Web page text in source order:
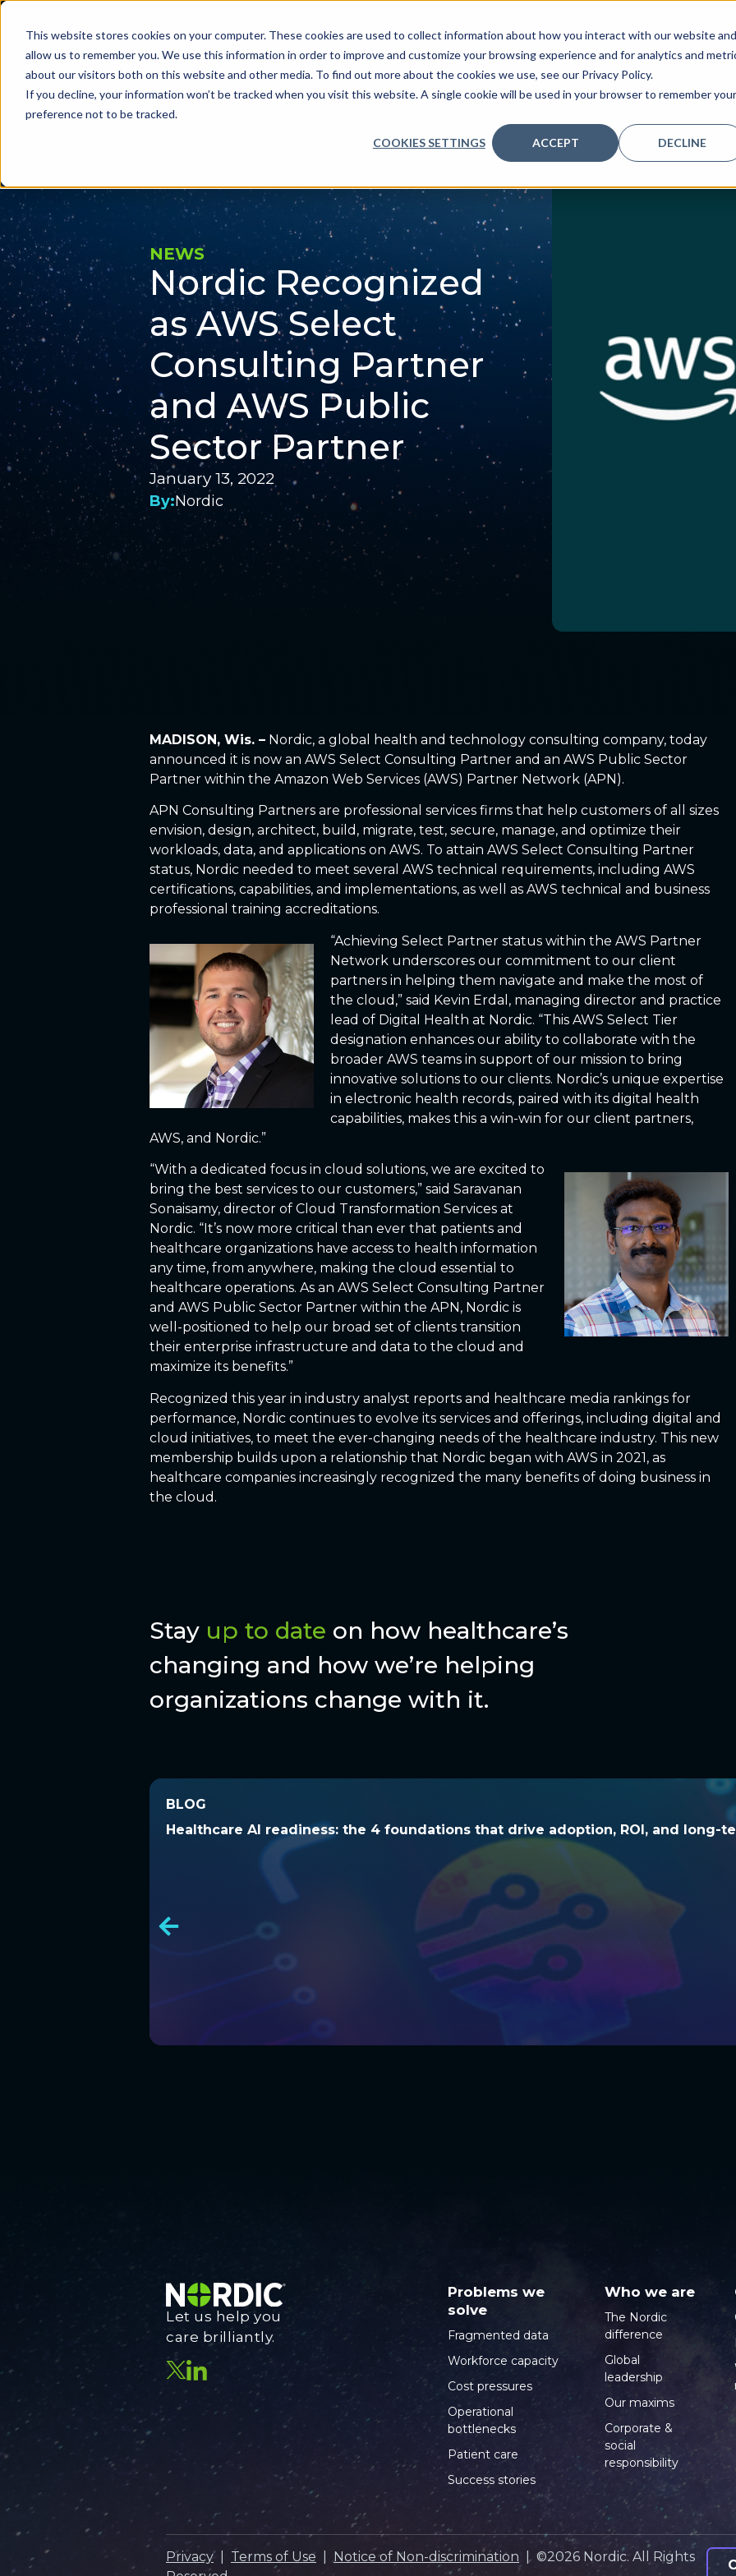
This website stores cookies on your computer. These cookies are used to collect information about how you interact with our website and
allow us to remember you. We use this information in order to improve and customize your browsing experience and for analytics and
about our visitors both on this website and other media. To find out more about the cookies we use, see our Privacy Policy.
If you decline, your information won’t be tracked when you visit this website. A single cookie will be used in your browser to remember your
preference not to be tracked.
COOKIES SETTINGS ACCEPT DECLINE
Problems we solve Services we provide Who we are What
NEWS
Nordic Recognized
as AWS Select
Consulting Partner
and AWS Public
Sector Partner
January 13, 2022
By:Nordic
MADISON, Wis. – Nordic, a global health and technology consulting company, today
announced it is now an AWS Select Consulting Partner and an AWS Public Sector
Partner within the Amazon Web Services (AWS) Partner Network (APN).
APN Consulting Partners are professional services firms that help customers of all sizes
envision, design, architect, build, migrate, test, secure, manage, and optimize their
workloads, data, and applications on AWS. To attain AWS Select Consulting Partner
status, Nordic needed to meet several AWS technical requirements, including AWS
certifications, capabilities, and implementations, as well as AWS technical and business
professional training accreditations.
“Achieving Select Partner status within the AWS Partner
Network underscores our commitment to our client
partners in helping them navigate and make the most of
the cloud,” said Kevin Erdal, managing director and practice
lead of Digital Health at Nordic. “This AWS Select Tier
designation enhances our ability to collaborate with the
broader AWS teams in support of our mission to bring
innovative solutions to our clients. Nordic’s unique expertise
in electronic health records, paired with its digital health
capabilities, makes this a win-win for our client partners,
AWS, and Nordic.”
“With a dedicated focus in cloud solutions, we are excited to
bring the best services to our customers,” said Saravanan
Sonaisamy, director of Cloud Transformation Services at
Nordic. “It’s now more critical than ever that patients and
healthcare organizations have access to health information
any time, from anywhere, making the cloud essential to
healthcare operations. As an AWS Select Consulting Partner
and AWS Public Sector Partner within the APN, Nordic is
well-positioned to help our broad set of clients transition
their enterprise infrastructure and data to the cloud and
maximize its benefits.”
Recognized this year in industry analyst reports and healthcare media rankings for
performance, Nordic continues to evolve its services and offerings, including digital and
cloud initiatives, to meet the ever-changing needs of the healthcare industry. This new
membership builds upon a relationship that Nordic began with AWS in 2021, as
healthcare companies increasingly recognized the many benefits of doing business in
the cloud.
Stay up to date on how healthcare’s
changing and how we’re helping
organizations change with it.
BLOG
Healthcare AI readiness: the 4 foundations that drive adoption, ROI, and long-
BLOG
Healthcare AI readiness: the 4 foundations that drive adoption, ROI, and
Let us help you
care brilliantly.
Problems we
solve
Fragmented data
Workforce capacity
Cost pressures
Operational
bottlenecks
Patient care
Success stories
Who we are
The Nordic
difference
Global
leadership
Our maxims
Corporate &
social
responsibility
Privacy| Terms of Use |Notice of Non-discrimination | ©2026 Nordic. All Rights